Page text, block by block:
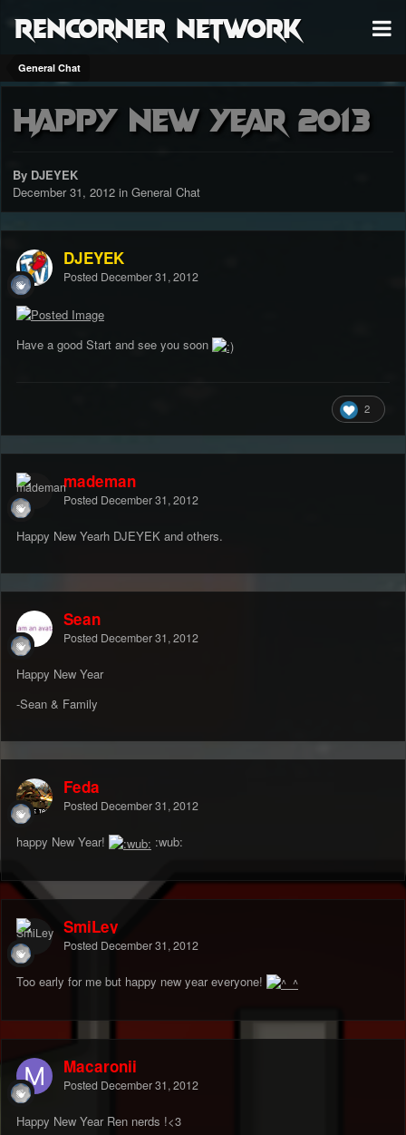
RenCorner Network
General Chat
Happy new Year 2013
By DJEYEK
December 31, 2012 in General Chat
DJEYEK
Posted December 31, 2012
Have a good Start and see you soon
2
mademan
Posted December 31, 2012
Happy New Yearh DJEYEK and others.
Sean
Posted December 31, 2012
Happy New Year
-Sean & Family
Feda
Posted December 31, 2012
happy New Year! :wub:
SmiLey
Posted December 31, 2012
Too early for me but happy new year everyone!
Macaronii
Posted December 31, 2012
Happy New Year Ren nerds !<3